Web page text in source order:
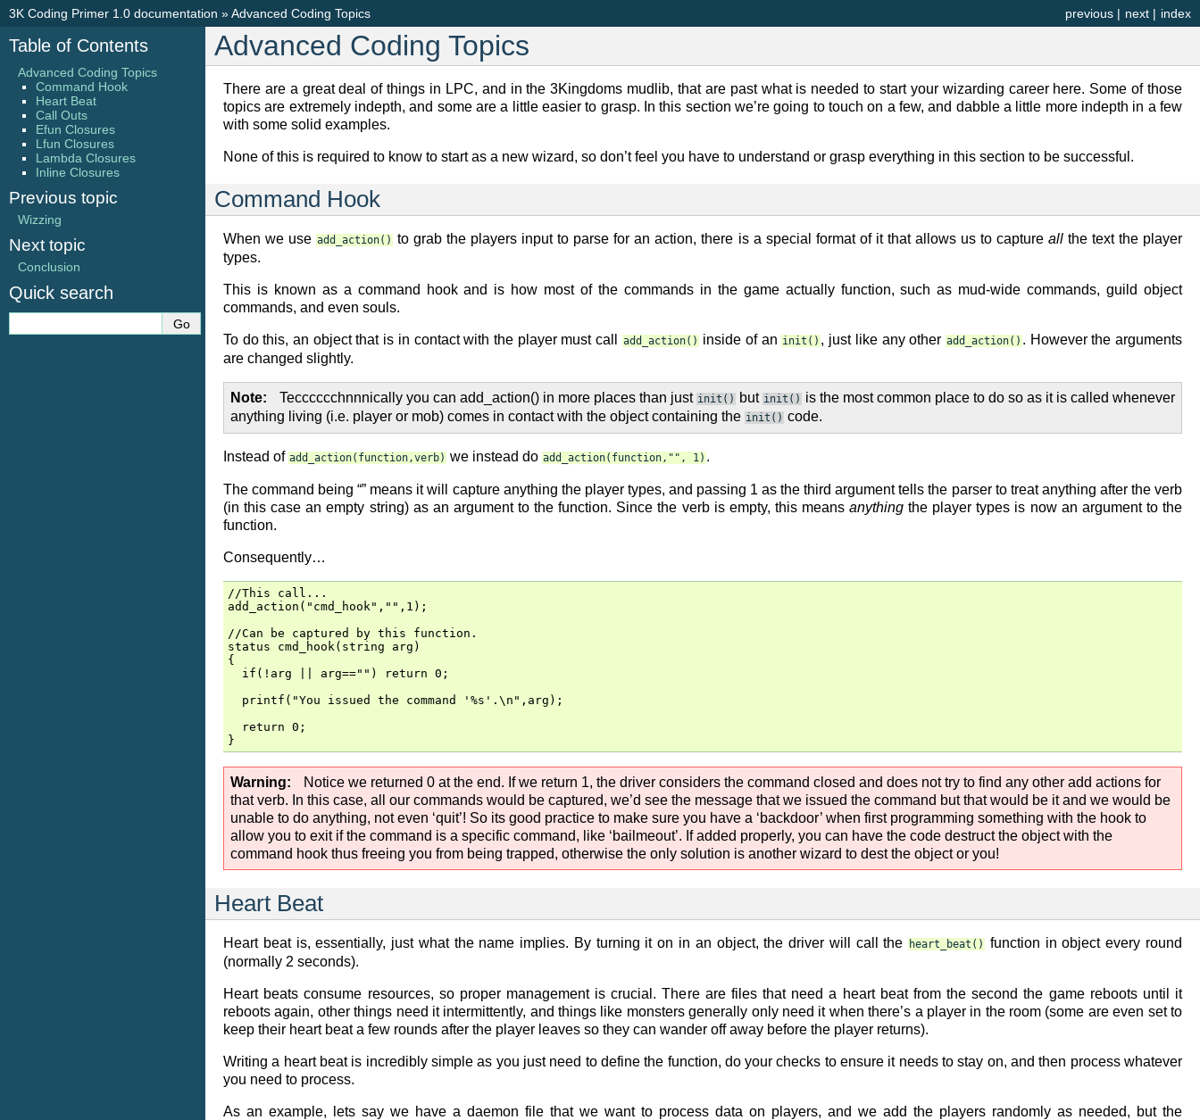
index
next |
previous |
3K Coding Primer 1.0 documentation »Advanced Coding Topics
Advanced Coding Topics
There are a great deal of things in LPC, and in the 3Kingdoms mudlib, that are past what is needed to start your wizarding career here. Some of those
topics are extremely indepth, and some are a little easier to grasp. In this section we’re going to touch on a few, and dabble a little more indepth in a few
with some solid examples.
None of this is required to know to start as a new wizard, so don’t feel you have to understand or grasp everything in this section to be successful.
Command Hook
When we useadd_action() to grab the players input to parse for an action, there is a special format of it that allows us to capture allthe text the player
types.
This is known as a command hook and is how most of the commands in the game actually function, such as mud-wide commands, guild object
commands, and even souls.
To do this, an object that is in contact with the player must call add_action()inside of aninit() , just like any other add_action() . However the arguments
are changed slightly.
Note Tecccccchnnnically you can add_action() in more places than just init() but init() is the most common place to do so as it is called whenever
anything living (i.e. player or mob) comes in contact with the object containing the init() code.
Instead of add_action(function,verb) we instead do add_action(function,"", 1) .
The command being “” means it will capture anything the player types, and passing 1 as the third argument tells the parser to treat anything after the verb
(in this case an empty string) as an argument to the function. Since the verb is empty, this meansanything the player types is now an argument to the
function.
Consequently…
//This call...
add_action("cmd_hook","",1);
//Can be captured by this function.
status cmd_hook(string arg)
{
  if(!arg || arg=="") return 0;
  printf("You issued the command '%s'.\n",arg);
  return 0;
Warning
Notice we returned 0 at the end. If we return 1, the driver considers the command closed and does not try to find any other add actions for
that verb. In this case, all our commands would be captured, we’d see the message that we issued the command but that would be it and we would be
unable to do anything, not even ‘quit’! So its good practice to make sure you have a ‘backdoor’ when first programming something with the hook to
allow you to exit if the command is a specific command, like ‘bailmeout’. If added properly, you can have the code destruct the object with the
command hook thus freeing you from being trapped, otherwise the only solution is another wizard to dest the object or you!
Heart Beat
Heart beat is, essentially, just what the name implies. By turning it on in an object, the driver will call the heart_beat()
function in object every round
(normally 2 seconds).
Heart beats consume resources, so proper management is crucial. There are files that need a heart beat from the second the game reboots until it
reboots again, other things need it intermittently, and things like monsters generally only need it when there’s a player in the room (some are even set to
keep their heart beat a few rounds after the player leaves so they can wander off away before the player returns).
Writing a heart beat is incredibly simple as you just need to define the function, do your checks to ensure it needs to stay on, and then process whatever
you need to process.
As an example, lets say we have a daemon file that we want to process data on players, and we add the players randomly as needed, but the
Table of Contents
Advanced Coding Topics
Command Hook
Heart Beat
Call Outs
Efun Closures
Lfun Closures
Lambda Closures
Inline Closures
Previous topic
Wizzing
Next topic
Conclusion
Quick search